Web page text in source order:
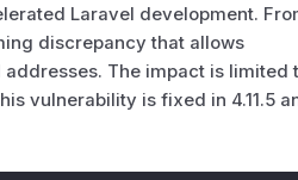
Laravel development.
discrepancy that allows
The impact is limited
vulnerability is fixed in 4.11.5